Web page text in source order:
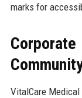
marks for
Corporate
VitalCare